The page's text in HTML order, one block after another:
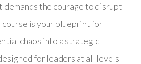
demands the courage to disrupt
course is your blueprint for
chaos into a strategic
for leaders at all levels-